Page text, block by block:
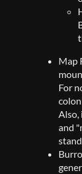
Map
For
Also,
and